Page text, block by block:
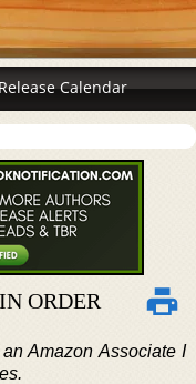
Calendar
ORDER
Amazon Associate I